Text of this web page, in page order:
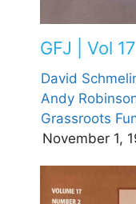
GFJ | Vol
David
Andy
Grassroots
November 1,